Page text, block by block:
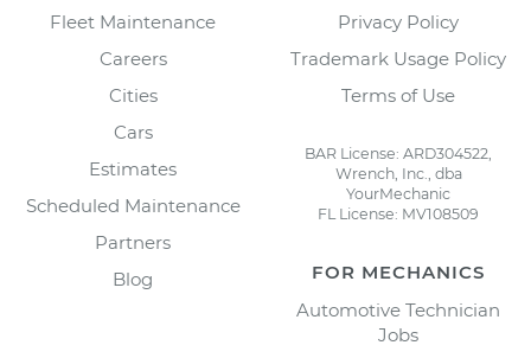
Fleet Maintenance
Careers
Cities
Cars
Estimates
Scheduled Maintenance
Partners
Blog
Privacy Policy
Trademark Usage Policy
Terms of Use
BAR License: ARD304522,
Wrench, Inc., dba
YourMechanic
FL License: MV108509
FOR MECHANICS
Automotive Technician
Jobs